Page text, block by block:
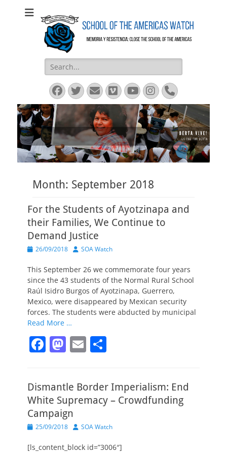
SOA Watch
SOA Watch
Search
for:
Facebook
Twitter
EmailVimeoYouTube
Instagram
Phone
Month: September 2018
For the Students of Ayotzinapa and
their Families, We Continue to
Demand Justice
Posted
26/09/2018 Author
SOA Watch
This September 26 we commemorate four years
since the 43 students of the Normal Rural School
Raúl Isidro Burgos of Ayotzinapa, Guerrero,
Mexico, were disappeared by Mexican security
forces. The students were abducted by municipal
Read More …
F
e
b
o
o
M
o
d
o
n
E
l e
Dismantle Border Imperialism: End
White Supremacy – Crowdfunding
Campaign
Posted
25/09/2018 Author
SOA Watch
[ls_content_block id=”3006″]